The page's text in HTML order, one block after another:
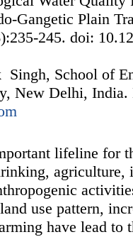
Gangetic Plain
245. doi:
Singh, School of
New Delhi, India.
lifeline for
agriculture,
use pattern,
have lead to